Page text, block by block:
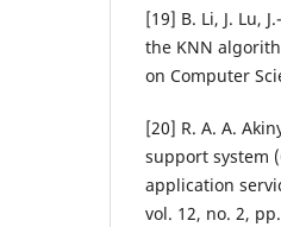
[19] B. Li, J. Lu,
the KNN
on Computer
[20] R. A. A.
support system
application
vol. 12, no. 2,